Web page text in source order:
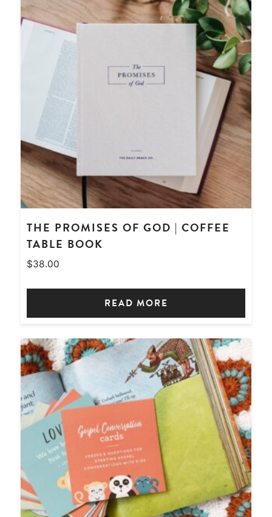
THE PROMISES OF GOD | COFFEE
TABLE BOOK
$38.00
READ MORE